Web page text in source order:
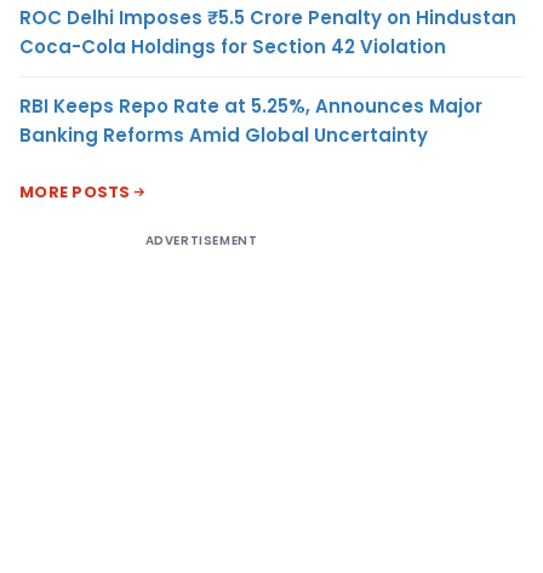
ROC Delhi Imposes ₹5.5 Crore Penalty on Hindustan
Coca-Cola Holdings for Section 42 Violation
RBI Keeps Repo Rate at 5.25%, Announces Major
Banking Reforms Amid Global Uncertainty
MORE POSTS
ADVERTISEMENT